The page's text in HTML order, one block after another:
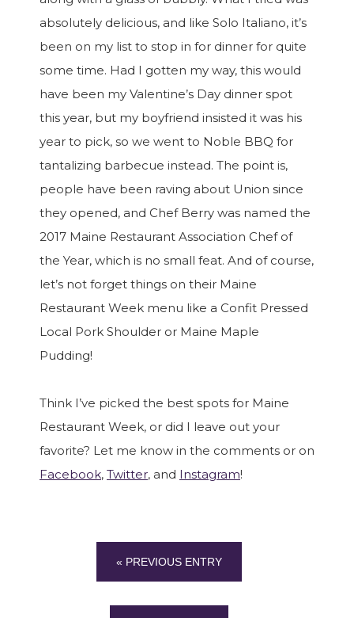
absolutely delicious, and like Solo Italiano, it’s
been on my list to stop in for dinner for quite
some time. Had I gotten my way, this would
have been my Valentine’s Day dinner spot
this year, but my boyfriend insisted it was his
year to pick, so we went to Noble BBQ for
tantalizing barbecue instead. The point is,
people have been raving about Union since
they opened, and Chef Berry was named the
2017 Maine Restaurant Association Chef of
the Year, which is no small feat. And of course,
let’s not forget things on their Maine
Restaurant Week menu like a Confit Pressed
Local Pork Shoulder or Maine Maple
Pudding!
Think I’ve picked the best spots for Maine
Restaurant Week, or did I leave out your
favorite? Let me know in the comments or on
Facebook, Twitter, and Instagram!
« PREVIOUS ENTRY